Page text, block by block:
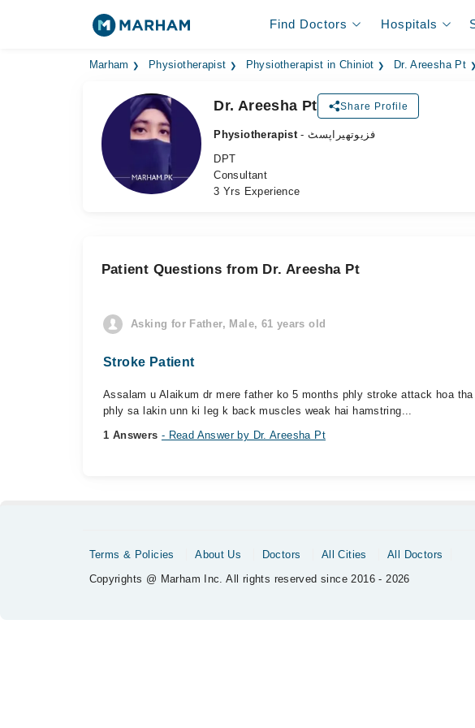
Find Doctors Hospitals
Marham Physiotherapist Physiotherapist in Chiniot Dr. Areesha Pt
Dr. Areesha Pt Share Profile
Physiotherapist
- فزیوتھیراپسٹ
DPT
Consultant
3 Yrs Experience
Patient Questions from Dr. Areesha Pt
Asking for Father, Male, 61 years old
Stroke Patient
Assalam u Alaikum dr mere father ko 5 months phly stroke attack hoa
phly sa lakin unn ki leg k back muscles weak hai hamstring...
1 Answers - Read Answer by Dr. Areesha Pt
Terms & Policies About Us Doctors All Cities
All Doctors
Copyrights @ Marham Inc. All rights reserved since 2016 - 2026